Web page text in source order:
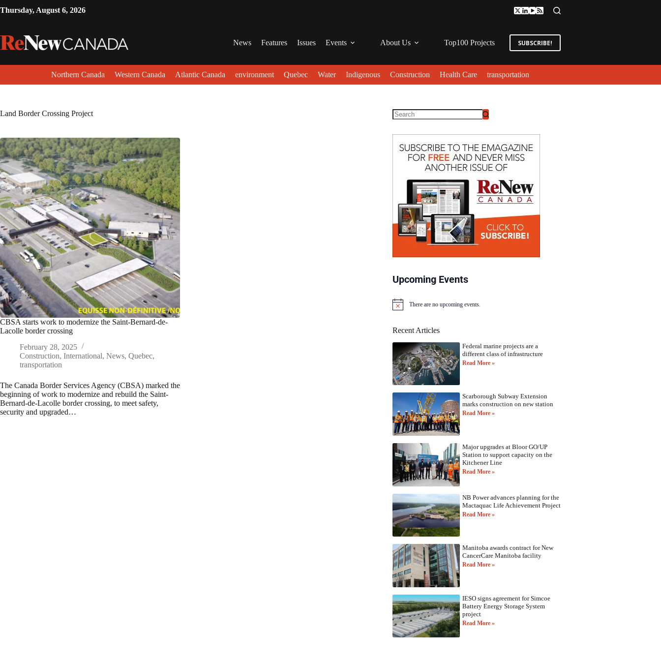
Thursday, August 6, 2026
News Features Issues Events About Us Top100 Projects SUBSCRIBE!
Northern Canada Western Canada Atlantic Canada environment Quebec Water Indigenous Construction Health Care transportation
Land Border Crossing Project
CBSA starts work to modernize the Saint-Bernard-de-
Lacolle border crossing
February 28, 2025
Construction, International, News, Quebec,
transportation
The Canada Border Services Agency (CBSA) marked the
beginning of work to modernize and rebuild the Saint-
Bernard-de-Lacolle border crossing, to meet safety,
security and upgraded…
Upcoming Events
N
i
There are no upcoming events.
Recent Articles
Federal marine projects are a
different class of infrastructure
Read More »
Scarborough Subway Extension
marks construction on new station
Read More »
Major upgrades at Bloor GO/UP
Station to support capacity on the
Kitchener Line
Read More »
NB Power advances planning for the
Mactaquac Life Achievement Project
Read More »
Manitoba awards contract for New
CancerCare Manitoba facility
Read More »
IESO signs agreement for Simcoe
Battery Energy Storage System
project
Read More »